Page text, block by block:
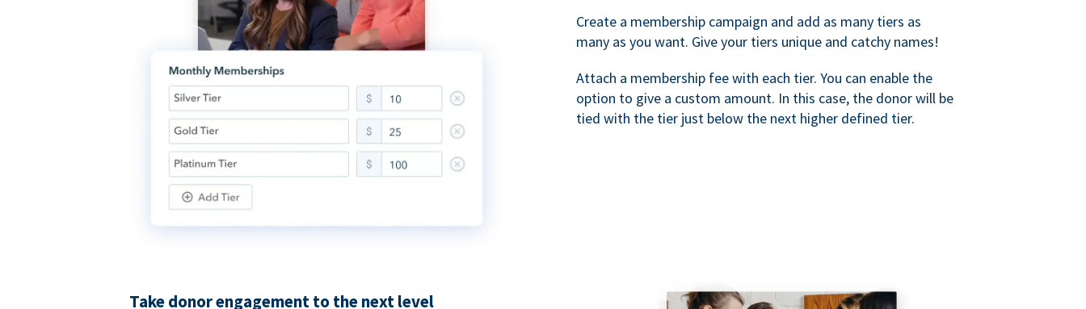
Create a membership campaign and add as many tiers as
many as you want. Give your tiers unique and catchy names!
Attach a membership fee with each tier. You can enable the
option to give a custom amount. In this case, the donor will be
tied with the tier just below the next higher defined tier.
Take donor engagement to the next level